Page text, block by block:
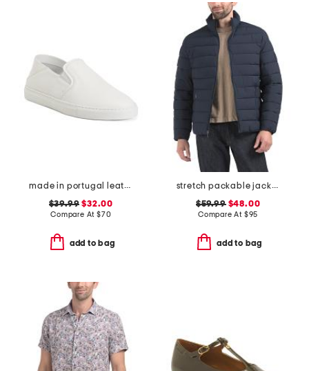
made in portugal leather reign slip on sneakers
$39.99 $32.00
Compare At $70
add to bag
stretch packable jacket
$59.99$48.00
Compare At $95
add to bag